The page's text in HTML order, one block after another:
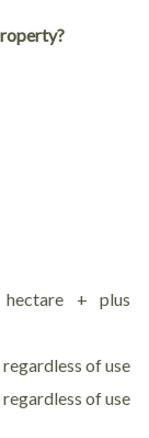
+ plus
of use
of use